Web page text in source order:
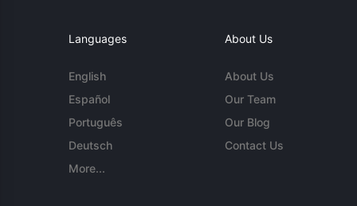
Languages
English
Español
Português
Deutsch
More...
About Us
About Us
Our Team
Our Blog
Contact Us